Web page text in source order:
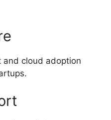
cloud adoption